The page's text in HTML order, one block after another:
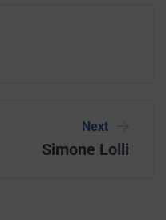
Next
Simone Lolli